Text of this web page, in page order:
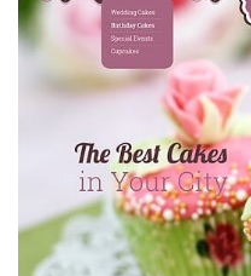
Education Templates
Hotel Themes
Interior Design
Kindergarten Themes
Landing Page Templates
Medical Themes
Miscellaneous
Mobile Application